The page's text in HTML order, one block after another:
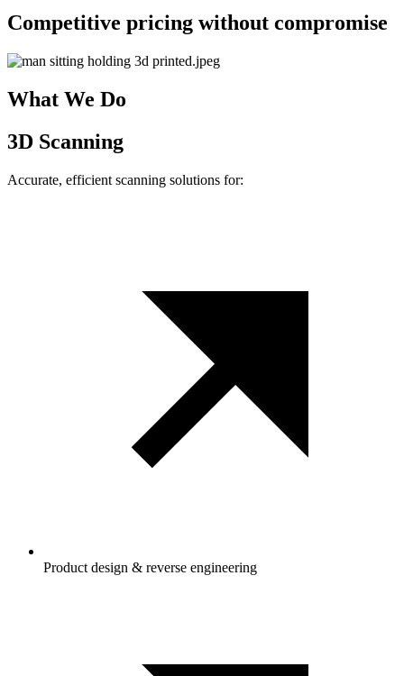
Competitive pricing without compromise
What We Do
3D Scanning
Accurate, efficient scanning solutions for:
Product design & reverse engineering